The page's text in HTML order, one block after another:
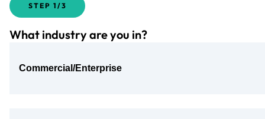
STEP 1/3
What industry are you in?
Commercial/Enterprise